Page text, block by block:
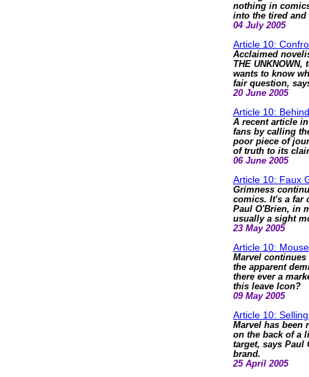
nothing in
into the tired and
04 July 2005
Article 10:
Acclaimed
THE
wants to know
fair question,
20 June 2005
Article 10:
A recent article
fans by calling
poor piece of
of truth to its
06 June 2005
Article 10: Faux
Grimness
comics. It's a far
Paul O'Brien, in
usually a sight
23 May 2005
Article 10:
Marvel
the apparent
there ever a
this leave Icon?
09 May 2005
Article 10:
Marvel has been
on the back of a
target, says Paul
brand.
25 April 2005